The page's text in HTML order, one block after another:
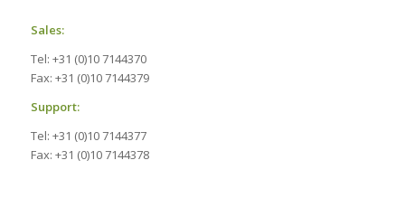
Sales:
Tel: +31 (0)10 7144370
Fax: +31 (0)10 7144379
Support:
Tel: +31 (0)10 7144377
Fax: +31 (0)10 7144378